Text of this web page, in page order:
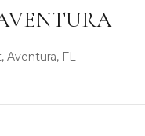
Aventura, FL